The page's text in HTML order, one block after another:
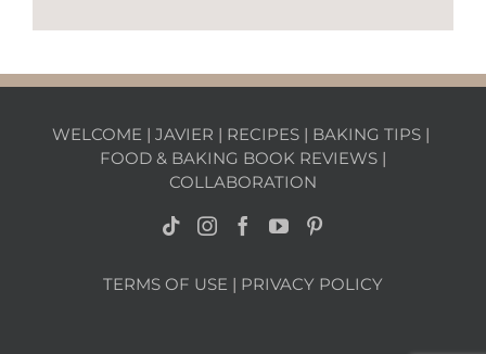
WELCOME | JAVIER | RECIPES | BAKING TIPS |
FOOD & BAKING BOOK REVIEWS |
COLLABORATION
TERMS OF USE | PRIVACY POLICY